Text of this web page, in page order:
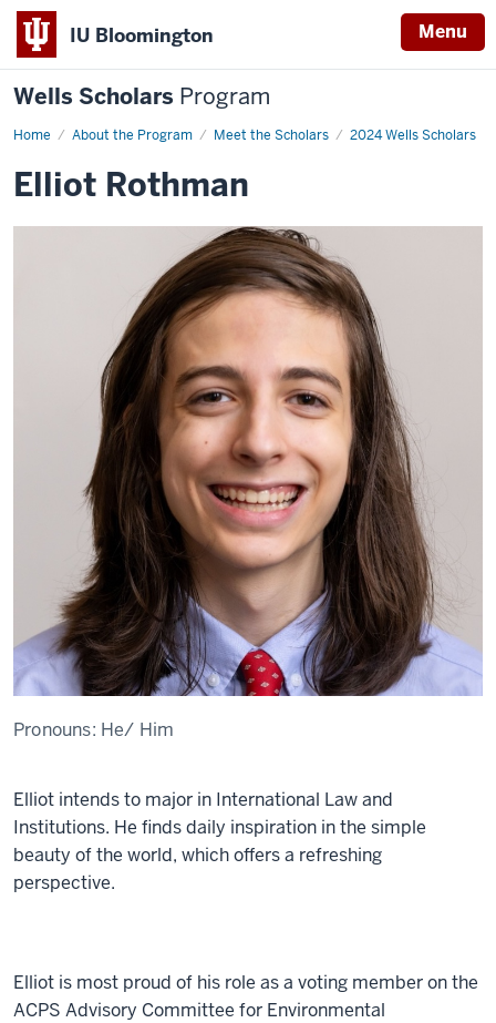
IU Bloomington Menu
Wells Scholars Program
Home About the Program Meet the Scholars 2024 Wells Scholars
Elliot
Elliot Rothman
Pronouns: He/ Him
Elliot intends to major in International Law and
Institutions. He finds daily inspiration in the simple
beauty of the world, which offers a refreshing
perspective.
Elliot is most proud of his role as a voting member on the
ACPS Advisory Committee for Environmental